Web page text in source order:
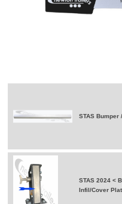
STAS Bumper
STAS 2024 <
Infil/Cover